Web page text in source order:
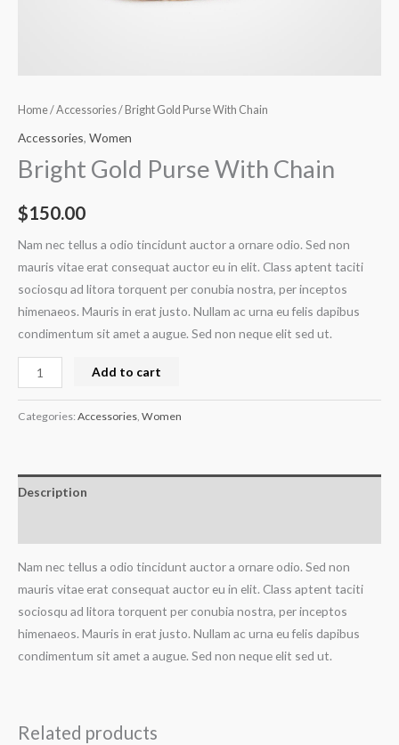
Home/Accessories/ Bright Gold Purse With Chain
Accessories, Women
Bright Gold Purse With Chain
$150.00
Nam nec tellus a odio tincidunt auctor a ornare odio. Sed non
mauris vitae erat consequat auctor eu in elit. Class aptent taciti
sociosqu ad litora torquent per conubia nostra, per inceptos
himenaeos. Mauris in erat justo. Nullam ac urna eu felis dapibus
condimentum sit amet a augue. Sed non neque elit sed ut.
Add to cart
Categories: Accessories Women
Description
Nam nec tellus a odio tincidunt auctor a ornare odio. Sed non
mauris vitae erat consequat auctor eu in elit. Class aptent taciti
sociosqu ad litora torquent per conubia nostra, per inceptos
himenaeos. Mauris in erat justo. Nullam ac urna eu felis dapibus
condimentum sit amet a augue. Sed non neque elit sed ut.
Related products